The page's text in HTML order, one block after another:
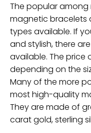
The popular among
magnetic bracelets
types available. If
and stylish, there
available. The price
depending on the
Many of the more
most high-quality
They are made of
carat gold, sterling